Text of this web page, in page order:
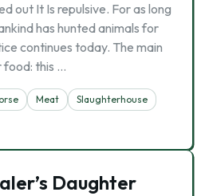
out It Is repulsive. For as long
has hunted animals for
continues today. The main
food: this …
Meat
Slaughterhouse
Daughter